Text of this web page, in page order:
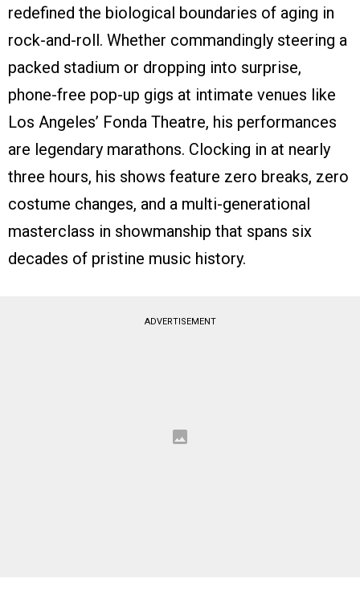
redefined the biological boundaries of aging in
rock-and-roll. Whether commandingly steering a
packed stadium or dropping into surprise,
phone-free pop-up gigs at intimate venues like
Los Angeles’ Fonda Theatre, his performances
are legendary marathons. Clocking in at nearly
three hours, his shows feature zero breaks, zero
costume changes, and a multi-generational
masterclass in showmanship that spans six
decades of pristine music history.
ADVERTISEMENT